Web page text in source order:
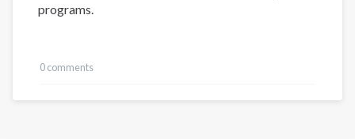
programs.
0 comments